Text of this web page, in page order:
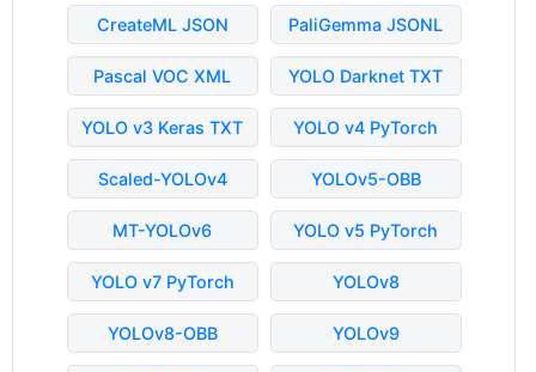
CreateML JSON PaliGemma JSONL
Pascal VOC XML YOLO Darknet TXT
YOLO v3 Keras TXT YOLO v4 PyTorch
Scaled-YOLOv4 YOLOv5-OBB
MT-YOLOv6 YOLO v5 PyTorch
YOLO v7 PyTorch YOLOv8
YOLOv8-OBB YOLOv9